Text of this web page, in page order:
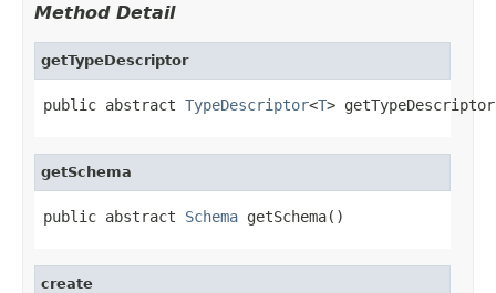
Method Detail
getTypeDescriptor
public abstract TypeDescriptor<T>
getSchema
public abstract Schema getSchema()
create